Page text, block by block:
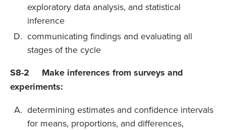
exploratory data analysis, and statistical
inference
communicating findings and evaluating all
stages of the cycle
S8-2 Make inferences from surveys and
experiments:
determining estimates and confidence intervals
for means, proportions, and differences,